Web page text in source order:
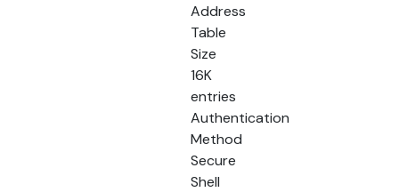
Address
Table
Size
16K
entries
Authentication
Method
Secure
Shell